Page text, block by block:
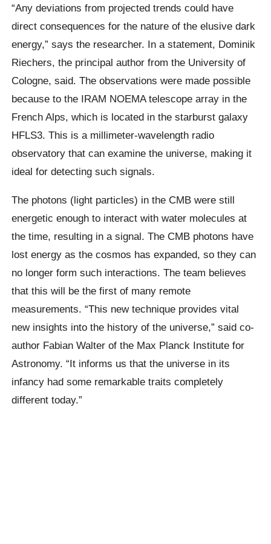
“Any deviations from projected trends could have
direct consequences for the nature of the elusive dark
energy,” says the researcher. In a statement, Dominik
Riechers, the principal author from the University of
Cologne, said. The observations were made possible
because to the IRAM NOEMA telescope array in the
French Alps, which is located in the starburst galaxy
HFLS3. This is a millimeter-wavelength radio
observatory that can examine the universe, making it
ideal for detecting such signals.
The photons (light particles) in the CMB were still
energetic enough to interact with water molecules at
the time, resulting in a signal. The CMB photons have
lost energy as the cosmos has expanded, so they can
no longer form such interactions. The team believes
that this will be the first of many remote
measurements. “This new technique provides vital
new insights into the history of the universe,” said co-
author Fabian Walter of the Max Planck Institute for
Astronomy. “It informs us that the universe in its
infancy had some remarkable traits completely
different today.”